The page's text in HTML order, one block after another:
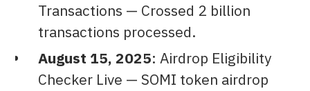
Transactions — Crossed 2 billion
transactions processed.
August 15, 2025: Airdrop Eligibility
Checker Live — SOMI token airdrop